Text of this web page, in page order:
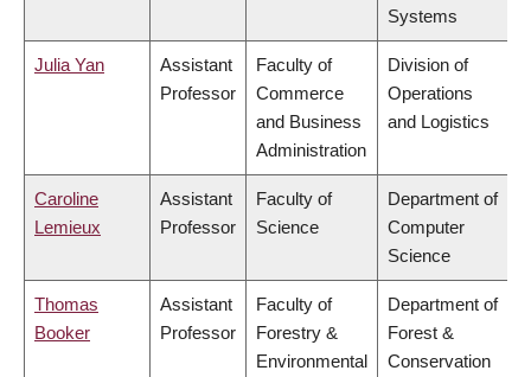
Systems
Julia Yan
Assistant
Professor
Faculty of
Commerce
and Business
Administration
Division of
Operations
and Logistics
Caroline
Lemieux
Assistant
Professor
Faculty of
Science
Department of
Computer
Science
Thomas
Booker
Assistant
Professor
Faculty of
Forestry &
Environmental
Department of
Forest &
Conservation